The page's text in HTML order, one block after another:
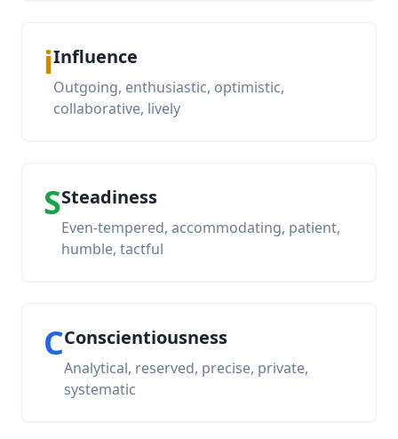
iInfluence
Outgoing, enthusiastic, optimistic,
collaborative, lively
SSteadiness
Even-tempered, accommodating, patient,
humble, tactful
CConscientiousness
Analytical, reserved, precise, private,
systematic